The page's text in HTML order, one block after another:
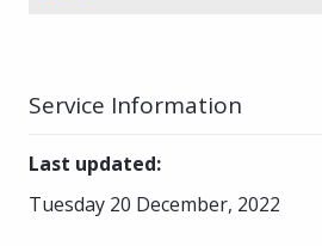
Service Information
Last updated:
Tuesday 20 December, 2022